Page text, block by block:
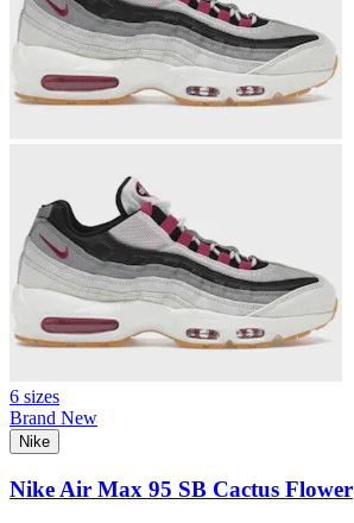
6 sizes
Brand New
Nike
Nike Air Max 95 SB Cactus Flower